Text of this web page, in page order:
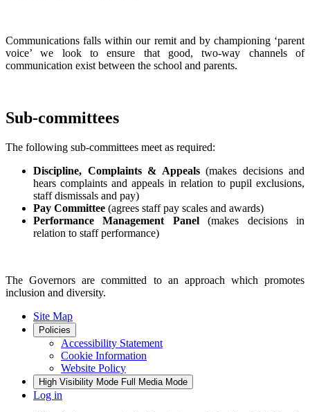
Communications falls within our remit and by championing ‘parent
voice’ we look to ensure that good, two-way channels of
communication exist between the school and parents.
Sub-committees
The following sub-committees meet as required:
Discipline, Complaints & Appeals(makes decisions and
hears complaints and appeals in relation to pupil exclusions,
staff dismissals and pay)
Pay Committee (agrees staff pay scales and awards)
Performance Management Panel(makes decisions in
relation to staff performance)
The Governors are committed to an approach which promotes
inclusion and diversity.
Site Map
Policies
Accessibility Statement
Cookie Information
Website Policy
High Visibility Mode Full Media Mode
Log in